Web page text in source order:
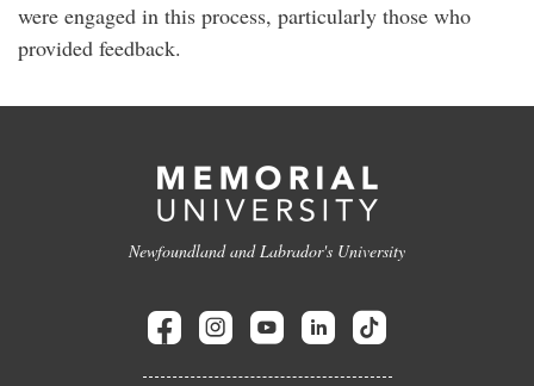
were engaged in this process, particularly those who
provided feedback.
Newfoundland and Labrador's University